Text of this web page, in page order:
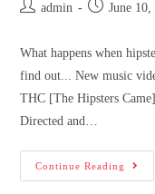
admin June 10,
What happens when
find out... New music
THC [The Hipsters
Directed and…
Continue Reading